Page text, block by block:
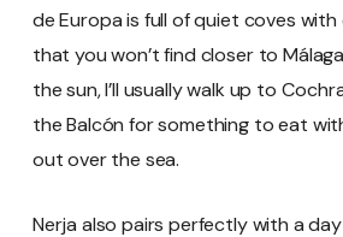
de Europa is full of quiet coves
that you won’t find closer to
the sun, I’ll usually walk up to
the Balcón for something to eat
out over the sea.
Nerja also pairs perfectly with a